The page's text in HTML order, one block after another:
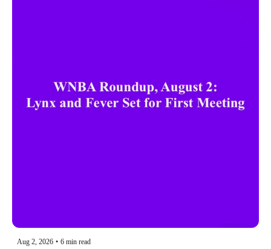
Aug 2, 2026 • 6 min read